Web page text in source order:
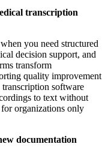
transcription
you need structured
decision support, and
transform
quality improvement
software
to text without
organizations only
documentation